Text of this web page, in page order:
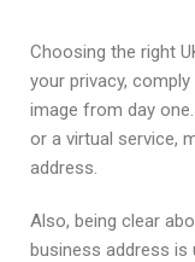
Choosing the right
your privacy,
image from day
or a virtual service,
address.
Also, being clear
business address